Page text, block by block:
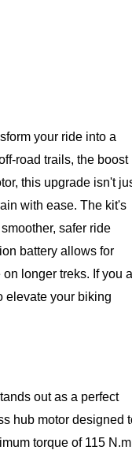
your ride into a
road trails, the boost
this upgrade isn't
with ease. The kit's
safer ride
battery allows for
longer treks. If you
elevate your biking
out as a perfect
hub motor designed
torque of 115 N.m